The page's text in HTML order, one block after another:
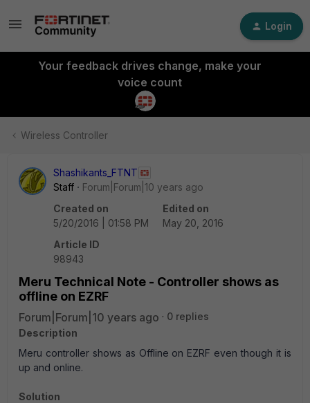
Login
Your feedback drives change, make your
voice count
Wireless Controller
Shashikants_FTNT
Staff
Forum|Forum|10 years ago
Created on
5/20/2016 | 01:58 PM
Edited on
May 20, 2016
Article ID
98943
Meru Technical Note - Controller shows as
offline on EZRF
Forum|Forum|10 years ago
0 replies
Description
Meru controller shows as Offline on EZRF even though it is
up and online.
Solution